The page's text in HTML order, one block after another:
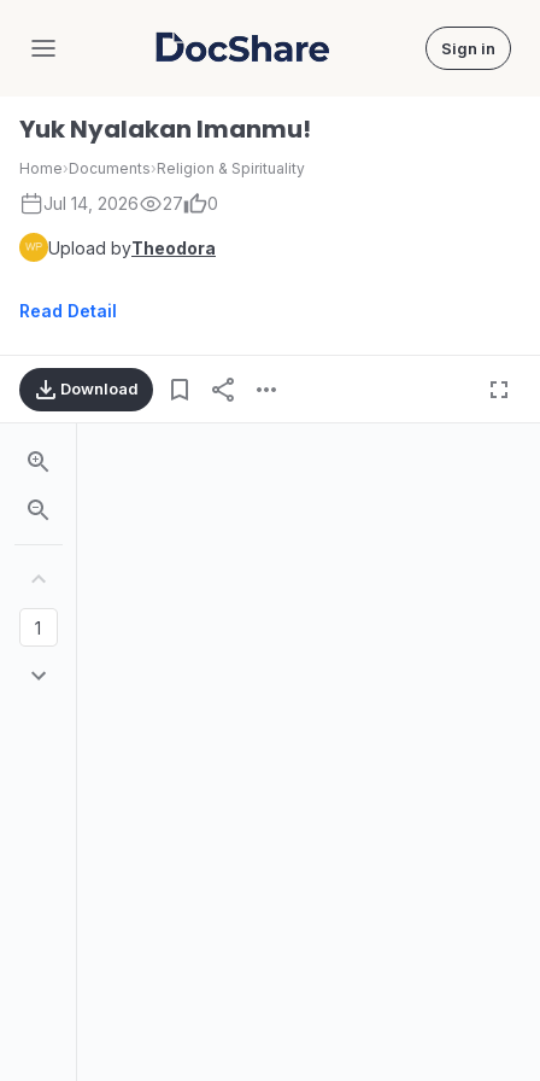
DocShare Sign in
Yuk Nyalakan Imanmu!
Home›Documents›Religion & Spirituality
Jul 14, 2026 27 0
Upload byTheodora
Read Detail
Download